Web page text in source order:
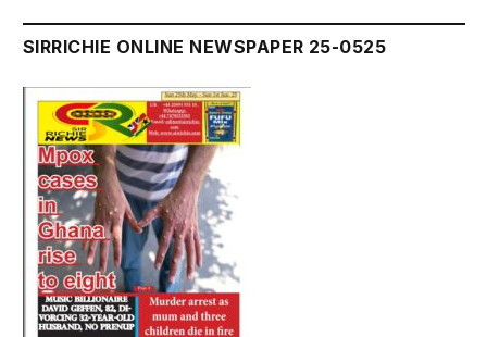
SIRRICHIE ONLINE NEWSPAPER 25-0525